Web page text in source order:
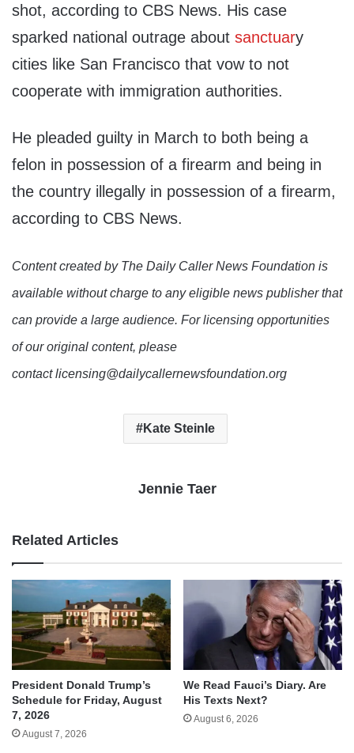
shot, according to CBS News. His case
sparked national outrage about sanctuary
cities like San Francisco that vow to not
cooperate with immigration authorities.
He pleaded guilty in March to both being a
felon in possession of a firearm and being in
the country illegally in possession of a firearm,
according to CBS News.
Content created by The Daily Caller News Foundation is
available without charge to any eligible news publisher that
can provide a large audience. For licensing opportunities
of our original content, please
contact licensing@dailycallernewsfoundation.org
Kate Steinle
Jennie Taer
Related Articles
President Donald Trump’s
Schedule for Friday, August
7, 2026
August 7, 2026
We Read Fauci’s Diary. Are
His Texts Next?
August 6, 2026